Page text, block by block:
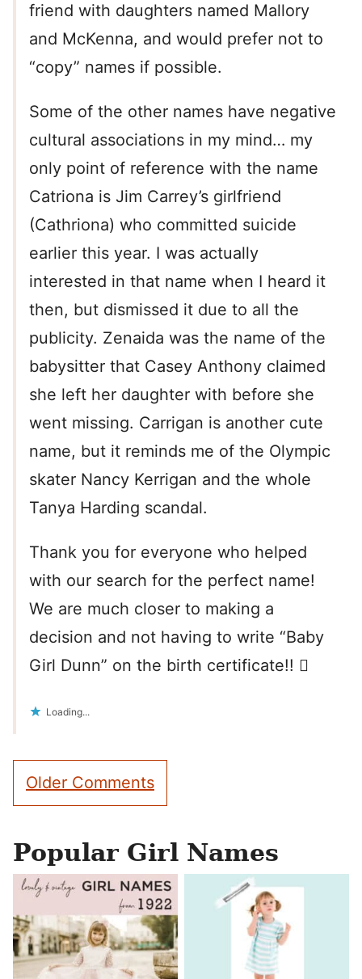
friend with daughters named Mallory
and McKenna, and would prefer not to
“copy” names if possible.
Some of the other names have negative
cultural associations in my mind… my
only point of reference with the name
Catriona is Jim Carrey’s girlfriend
(Cathriona) who committed suicide
earlier this year. I was actually
interested in that name when I heard it
then, but dismissed it due to all the
publicity. Zenaida was the name of the
babysitter that Casey Anthony claimed
she left her daughter with before she
went missing. Carrigan is another cute
name, but it reminds me of the Olympic
skater Nancy Kerrigan and the whole
Tanya Harding scandal.
Thank you for everyone who helped
with our search for the perfect name!
We are much closer to making a
decision and not having to write “Baby
Girl Dunn” on the birth certificate!! 
Loading...
Comment
navigation
Older Comments
Popular Girl Names